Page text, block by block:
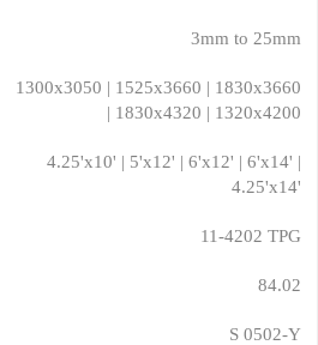
3mm to 25mm
1300x3050 | 1525x3660 | 1830x3660
| 1830x4320 | 1320x4200
4.25'x10' | 5'x12' | 6'x12' | 6'x14' |
4.25'x14'
11-4202 TPG
84.02
S 0502-Y